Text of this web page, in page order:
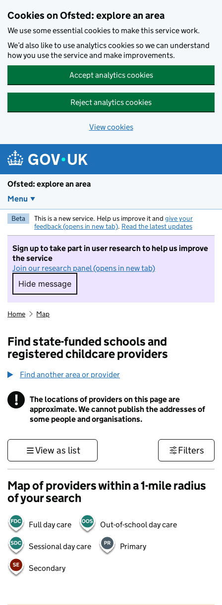
Cookies on Ofsted: explore an area
We use some essential cookies to make this service work.
We’d also like to use analytics cookies so we can understand
how you use the service and make improvements.
Accept analytics cookies
Reject analytics cookies
View cookies
Ofsted: explore an area
Menu
Beta This is a new service. Help us improve it and give your
feedback (opens in new tab). Read the latest updates
Sign up to take part in user research to help us improve
the service
Join our research panel (opens in new tab)
Hide message
Hide message. I do not want to take part in
Home Map
Find state-funded schools and
registered childcare providers
Find another area or provider
! Information
The locations of providers on this page are
approximate. We cannot publish the addresses of
some people and organisations.
View as list Filters
Map of providers within a 1-mile radius
of your search
Full day care Out-of-school day care
Sessional day care Primary
Secondary